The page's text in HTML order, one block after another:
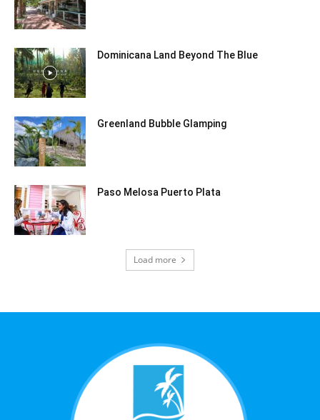
Dominicana Land Beyond The Blue
Greenland Bubble Glamping
Paso Melosa Puerto Plata
Load more